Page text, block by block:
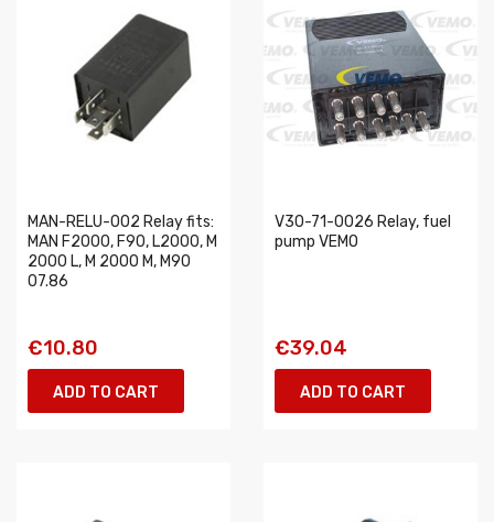
MAN-RELU-002 Relay fits:
MAN F2000, F90, L2000, M
2000 L, M 2000 M, M90
07.86
€10.80
ADD TO CART
V30-71-0026 Relay, fuel
pump VEMO
€39.04
ADD TO CART